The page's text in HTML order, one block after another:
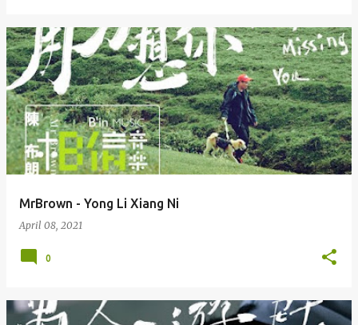
MrBrown - Yong Li Xiang Ni
April 08, 2021
0